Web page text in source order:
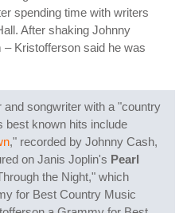
spending time with writers
After shaking Johnny
Kristofferson said he was
songwriter with a "country
best known hits include
," recorded by Johnny Cash,
on Janis Joplin's Pearl
the Night," which
for Best Country Music